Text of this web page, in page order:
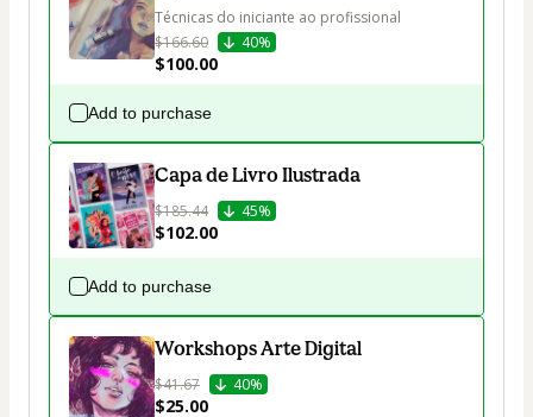
Técnicas do iniciante ao profissional
$166.60
40%
$100.00
Add to purchase
Capa de Livro Ilustrada
$185.44 45%
$102.00
Add to purchase
Workshops Arte Digital
$41.67 40%
$25.00